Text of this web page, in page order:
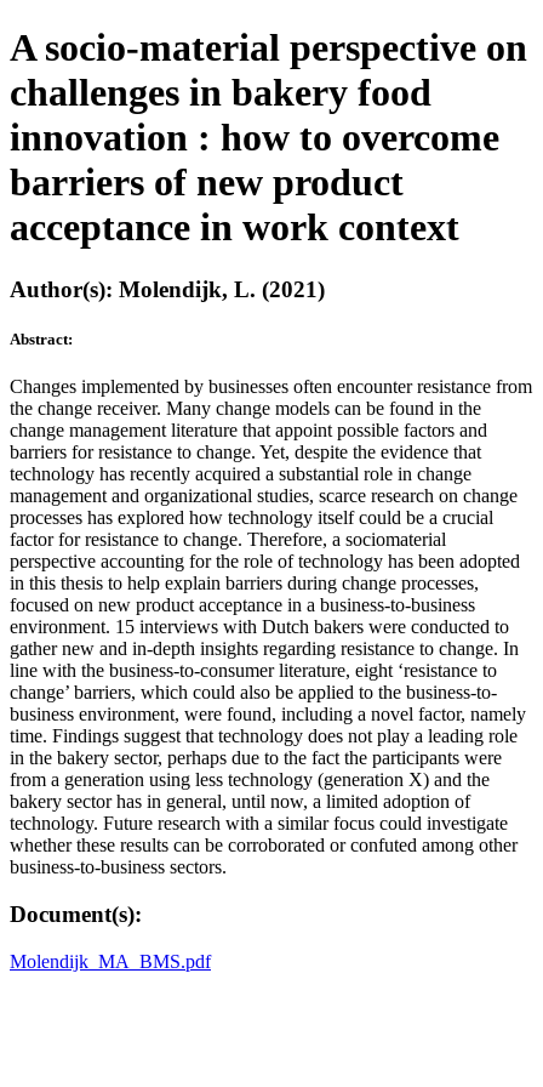
A socio-material perspective on
challenges in bakery food
innovation : how to overcome
barriers of new product
acceptance in work context
Author(s): Molendijk, L. (2021)
Abstract:
Changes implemented by businesses often encounter resistance from
the change receiver. Many change models can be found in the
change management literature that appoint possible factors and
barriers for resistance to change. Yet, despite the evidence that
technology has recently acquired a substantial role in change
management and organizational studies, scarce research on change
processes has explored how technology itself could be a crucial
factor for resistance to change. Therefore, a sociomaterial
perspective accounting for the role of technology has been adopted
in this thesis to help explain barriers during change processes,
focused on new product acceptance in a business-to-business
environment. 15 interviews with Dutch bakers were conducted to
gather new and in-depth insights regarding resistance to change. In
line with the business-to-consumer literature, eight ‘resistance to
change’ barriers, which could also be applied to the business-to-
business environment, were found, including a novel factor, namely
time. Findings suggest that technology does not play a leading role
in the bakery sector, perhaps due to the fact the participants were
from a generation using less technology (generation X) and the
bakery sector has in general, until now, a limited adoption of
technology. Future research with a similar focus could investigate
whether these results can be corroborated or confuted among other
business-to-business sectors.
Document(s):
Molendijk_MA_BMS.pdf